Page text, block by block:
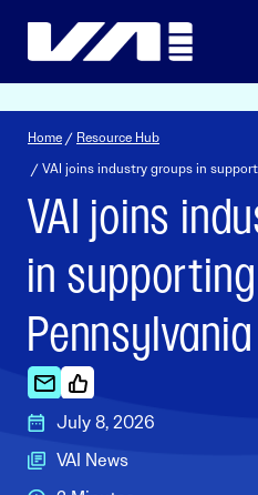
Home / Resource Hub
/ VAI joins industry groups in
VAI joins
in supporting
July 8, 2026
VAI News